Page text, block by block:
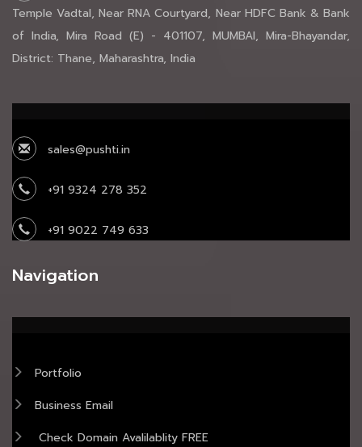
Temple Vadtal, Near RNA Courtyard, Near HDFC Bank & Bank
of India, Mira Road (E) - 401107, MUMBAI, Mira-Bhayandar,
District: Thane, Maharashtra, India
sales@pushti.in
+91 9324 278 352
+91 9022 749 633
Navigation
Portfolio
Business Email
Check Domain Avalilablity FREE